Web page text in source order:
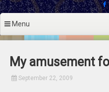
Menu
My amusement
September 22, 2009